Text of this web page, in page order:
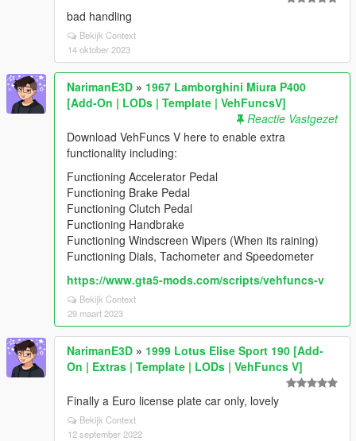
bad handling
Bekijk Context
14 oktober 2023
NarimanE3D » 1967 Lamborghini Miura P400
[Add-On | LODs | Template | VehFuncsV]
Reactie Vastgezet
Download VehFuncs V here to enable extra
functionality including:
Functioning Accelerator Pedal
Functioning Brake Pedal
Functioning Clutch Pedal
Functioning Handbrake
Functioning Windscreen Wipers (When its raining)
Functioning Dials, Tachometer and Speedometer
https://www.gta5-mods.com/scripts/vehfuncs-v
Bekijk Context
29 maart 2023
NarimanE3D » 1999 Lotus Elise Sport 190 [Add-
On | Extras | Template | LODs | VehFuncs V]
Finally a Euro license plate car only, lovely
Bekijk Context
12 september 2022